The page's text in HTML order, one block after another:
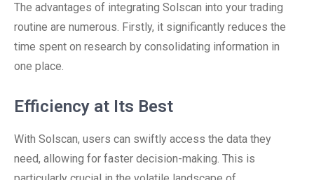
The advantages of integrating Solscan into your trading
routine are numerous. Firstly, it significantly reduces the
time spent on research by consolidating information in
one place.
Efficiency at Its Best
With Solscan, users can swiftly access the data they
need, allowing for faster decision-making. This is